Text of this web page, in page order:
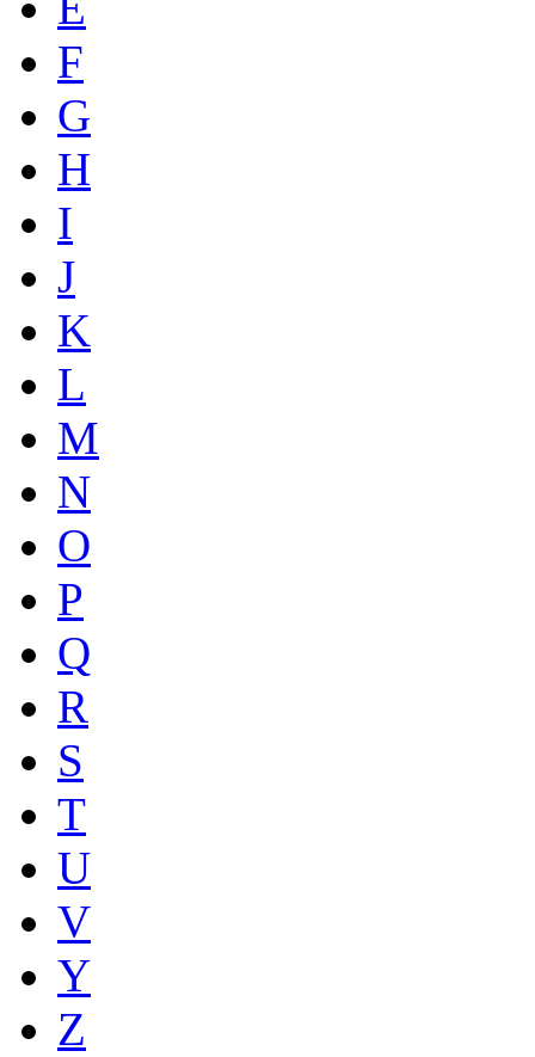
F
G
H
I
J
K
L
M
N
O
P
Q
R
S
T
U
V
Y
Z